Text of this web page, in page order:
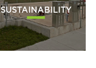
SUSTAINABILITY